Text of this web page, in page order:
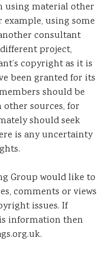
using material other
using some
consultant
project,
copyright as it is
been granted for its
should be
sources, for
should seek
is any uncertainty
Group would like to
comments or views
issues. If
information then